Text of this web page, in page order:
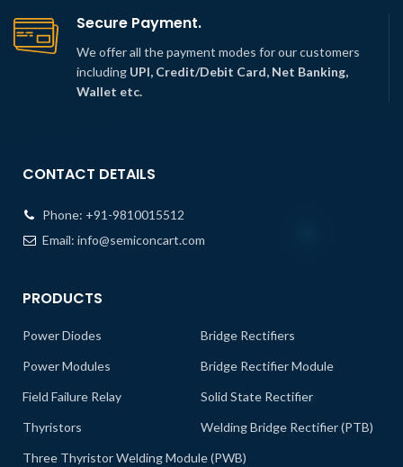
Secure Payment.
We offer all the payment modes for our customers
including UPI, Credit/Debit Card, Net Banking,
Wallet etc.
CONTACT DETAILS
Phone: +91-9810015512
Email: info@semiconcart.com
PRODUCTS
Power Diodes
Bridge Rectifiers
Power Modules
Bridge Rectifier Module
Field Failure Relay
Solid State Rectifier
Thyristors
Welding Bridge Rectifier (PTB)
Three Thyristor Welding Module (PWB)